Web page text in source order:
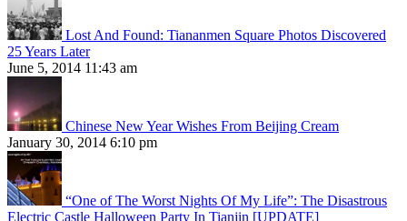
Lost And Found: Tiananmen Square Photos Discovered
25 Years Later
June 5, 2014 11:43 am
Chinese New Year Wishes From Beijing Cream
January 30, 2014 6:10 pm
“One of The Worst Nights Of My Life”: The Disastrous
Electric Castle Halloween Party In Tianjin [UPDATE]